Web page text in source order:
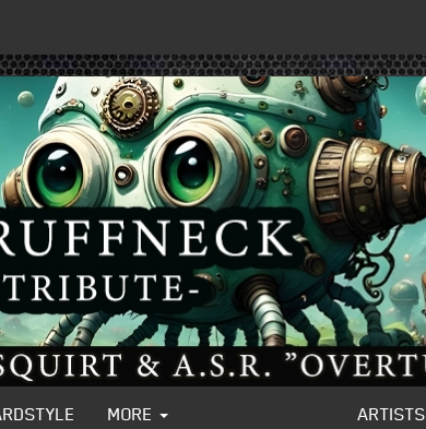
MORE ARTISTS